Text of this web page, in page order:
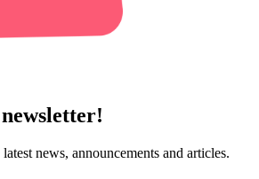
news, announcements and articles.